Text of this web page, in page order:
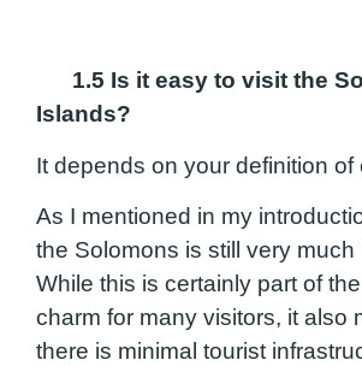
1.5 Is it easy to visit the
Islands?
It depends on your definition of
As I mentioned in my
the Solomons is still very much
While this is certainly part of the
charm for many visitors, it also
there is minimal tourist